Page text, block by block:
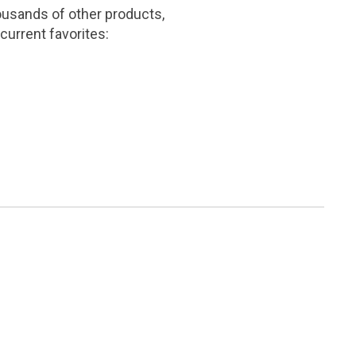
of other products,
favorites: